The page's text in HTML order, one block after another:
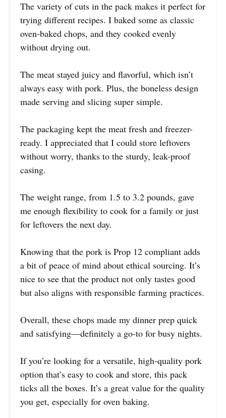
The variety of cuts in the pack makes it perfect for
trying different recipes. I baked some as classic
oven-baked chops, and they cooked evenly
without drying out.
The meat stayed juicy and flavorful, which isn’t
always easy with pork. Plus, the boneless design
made serving and slicing super simple.
The packaging kept the meat fresh and freezer-
ready. I appreciated that I could store leftovers
without worry, thanks to the sturdy, leak-proof
casing.
The weight range, from 1.5 to 3.2 pounds, gave
me enough flexibility to cook for a family or just
for leftovers the next day.
Knowing that the pork is Prop 12 compliant adds
a bit of peace of mind about ethical sourcing. It’s
nice to see that the product not only tastes good
but also aligns with responsible farming practices.
Overall, these chops made my dinner prep quick
and satisfying—definitely a go-to for busy nights.
If you’re looking for a versatile, high-quality pork
option that’s easy to cook and store, this pack
ticks all the boxes. It’s a great value for the quality
you get, especially for oven baking.